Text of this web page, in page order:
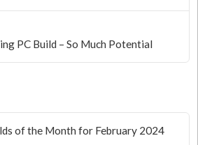
PC Build – So Much Potential
of the Month for February 2024